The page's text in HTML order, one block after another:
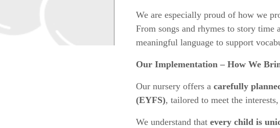
We are especially proud of how we
From songs and rhymes to story
meaningful language to support
Our Implementation – How We
Our nursery offers a carefully
(EYFS), tailored to meet the
We understand that every child is